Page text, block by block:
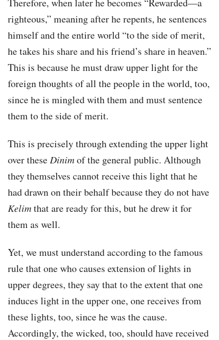
Therefore, when later he becomes “Rewarded—a
righteous,” meaning after he repents, he sentences
himself and the entire world “to the side of merit,
he takes his share and his friend’s share in heaven.”
This is because he must draw upper light for the
foreign thoughts of all the people in the world, too,
since he is mingled with them and must sentence
them to the side of merit.
This is precisely through extending the upper light
over these Dinimof the general public. Although
they themselves cannot receive this light that he
had drawn on their behalf because they do not have
Kelimthat are ready for this, but he drew it for
them as well.
Yet, we must understand according to the famous
rule that one who causes extension of lights in
upper degrees, they say that to the extent that one
induces light in the upper one, one receives from
these lights, too, since he was the cause.
Accordingly, the wicked, too, should have received